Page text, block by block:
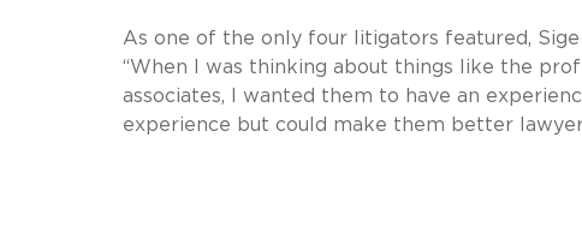
As one of the only four litigators featured,
“When I was thinking about things like the
associates, I wanted them to have an
experience but could make them better